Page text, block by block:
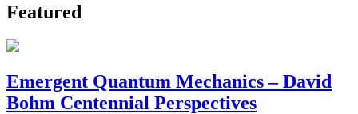
Featured
Emergent Quantum Mechanics – David
Bohm Centennial Perspectives